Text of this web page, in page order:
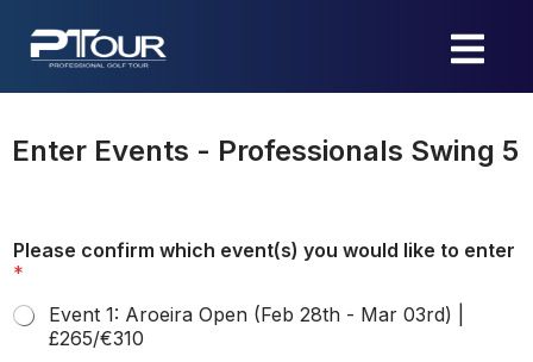
content
Enter Events - Professionals Swing 5
Please confirm which event(s) you would like to enter
*
Event 1: Aroeira Open (Feb 28th - Mar 03rd) |
£265/€310